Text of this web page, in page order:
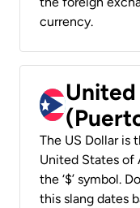
currency.
The US Dollar
United States of
the ‘$’ symbol.
this slang dates